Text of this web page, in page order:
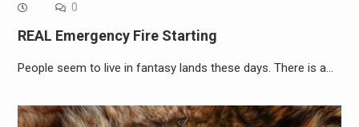
0
REAL Emergency Fire Starting
People seem to live in fantasy lands these days. There is a…